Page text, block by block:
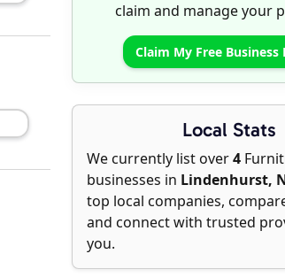
claim and manage your
Claim My Free Business
Local Stats
We currently list over4
businesses in Lindenhurst,
top local companies,
and connect with trusted
you.